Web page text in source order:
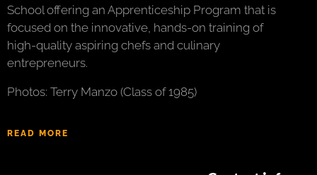
School offering an Apprenticeship Program that is
focused on the innovative, hands-on training of
high-quality aspiring chefs and culinary
entrepreneurs.
Photos: Terry Manzo (Class of 1985)
READ MORE